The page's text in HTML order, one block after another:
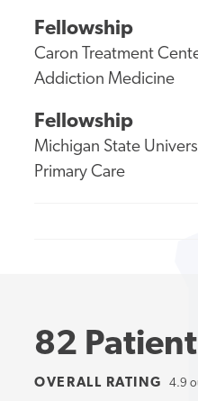
Fellowship
Caron Treatment
Addiction Medicine
Fellowship
Michigan State
Primary Care
82
OVERALL RATING 4.9